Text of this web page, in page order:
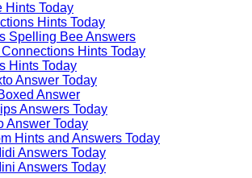
Hints Today
Hints Today
Spelling Bee Answers
Hints Today
Hints Today
Answer Today
Answer
Answers Today
Answer Today
Hints and Answers Today
Answers Today
Answers Today